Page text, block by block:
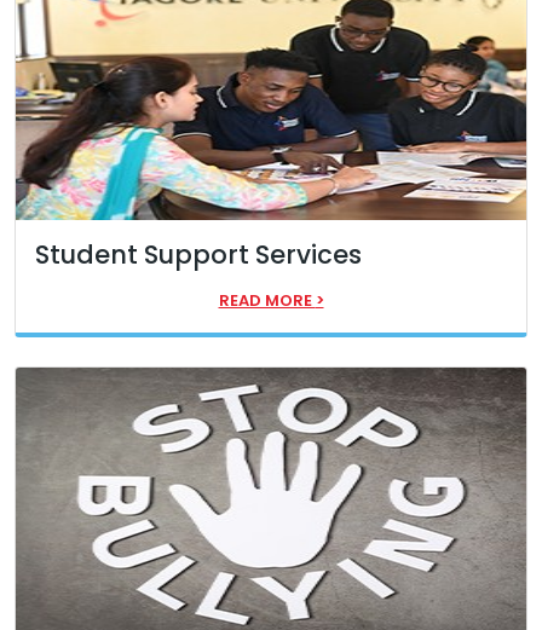
Student Support Services
READ MORE >